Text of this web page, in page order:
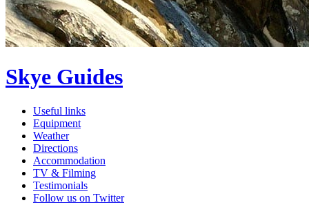
Skye Guides
Useful links
Equipment
Weather
Directions
Accommodation
TV & Filming
Testimonials
Follow us on Twitter